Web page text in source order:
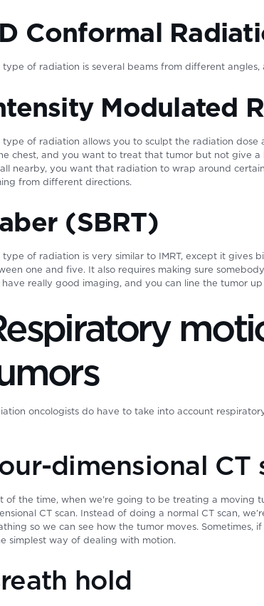
Conformal
type of radiation is several beams from different
Modulated
type of radiation allows you to sculpt the radiation
chest, and you want to treat that tumor but not give a
nearby, you want that radiation to wrap around
from different directions.
(SBRT)
type of radiation is very similar to IMRT, except it gives
one and five. It also requires making sure
really good imaging, and you can line the tumor up
oncologists do have to take into account
dimensional CT
of the time, when we’re going to be treating a
CT scan. Instead of doing a normal CT scan,
so we can see how the tumor moves. Sometimes,
simplest way of dealing with motion.
hold